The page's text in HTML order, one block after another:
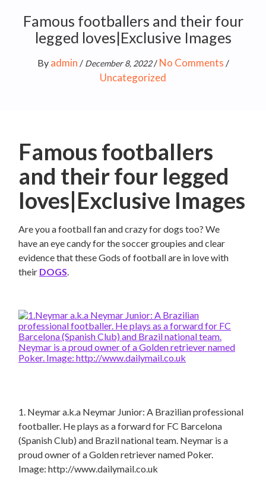
Famous footballers and their four
legged loves|Exclusive Images
By admin / December 8, 2022/ No Comments /
Uncategorized
Famous footballers
and their four legged
loves|Exclusive Images
Are you a football fan and crazy for dogs too? We
have an eye candy for the soccer groupies and clear
evidence that these Gods of football are in love with
their DOGS.
1. Neymar a.k.a Neymar Junior: A Brazilian professional
footballer. He plays as a forward for FC Barcelona
(Spanish Club) and Brazil national team. Neymar is a
proud owner of a Golden retriever named Poker.
Image: http://www.dailymail.co.uk